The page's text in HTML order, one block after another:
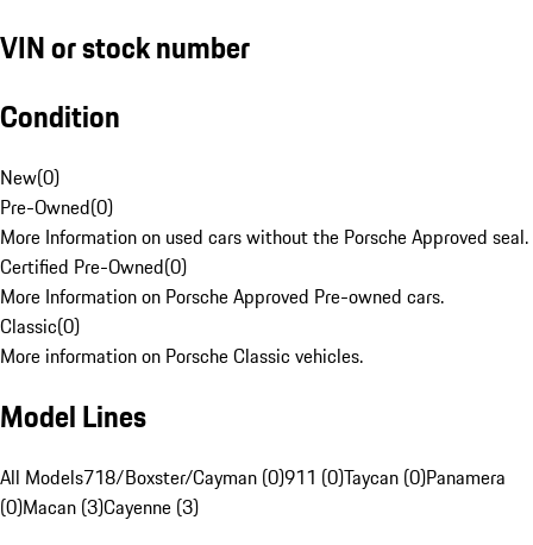
VIN or stock number
Condition
New(0)
Pre-Owned(0)
More Information on used cars without the Porsche Approved seal.
Certified Pre-Owned(0)
More Information on Porsche Approved Pre-owned cars.
Classic(0)
More information on Porsche Classic vehicles.
Model Lines
All Models718/Boxster/Cayman (0)911 (0)Taycan (0)Panamera
(0)Macan (3)Cayenne (3)